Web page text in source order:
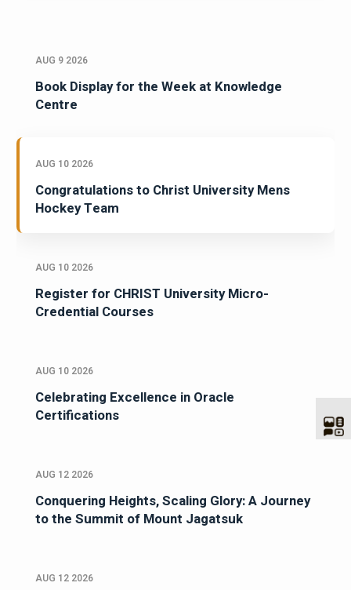
AUG 9 2026
Book Display for the Week at Knowledge
Centre
AUG 10 2026
Congratulations to Christ University Mens
Hockey Team
AUG 10 2026
Register for CHRIST University Micro-
Credential Courses
AUG 10 2026
Celebrating Excellence in Oracle
Certifications
AUG 12 2026
Conquering Heights, Scaling Glory: A Journey
to the Summit of Mount Jagatsuk
AUG 12 2026